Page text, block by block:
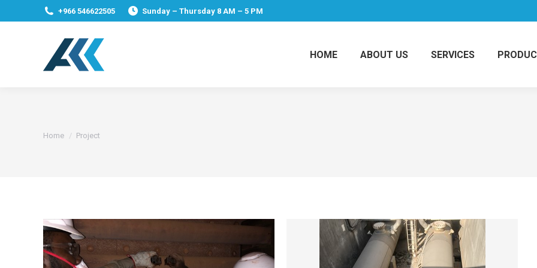
+966 546622505 Sunday – Thursday 8 AM – 5 PM
HOME ABOUT US SERVICES
You are here:
Home Project